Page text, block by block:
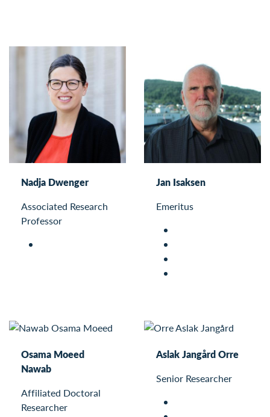
Nadja Dwenger
Associated Research
Professor
Jan Isaksen
Emeritus
Osama Moeed
Nawab
Affiliated Doctoral
Researcher
Aslak Jangård Orre
Senior Researcher